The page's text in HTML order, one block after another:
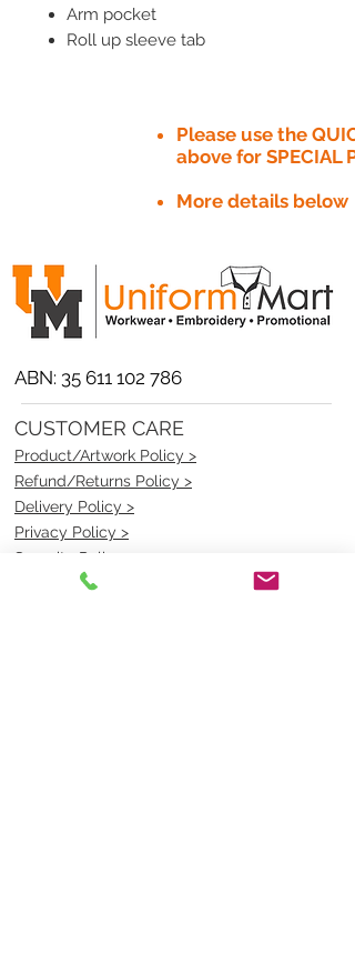
Arm pocket
Roll up sleeve tab
Please use the
above for SPECIAL
More details below
ABN: 35 611 102 786
CUSTOMER CARE
Product/Artwork Policy >
Refund/Returns Policy >
Delivery Policy >
Privacy Policy >
Security Policy >